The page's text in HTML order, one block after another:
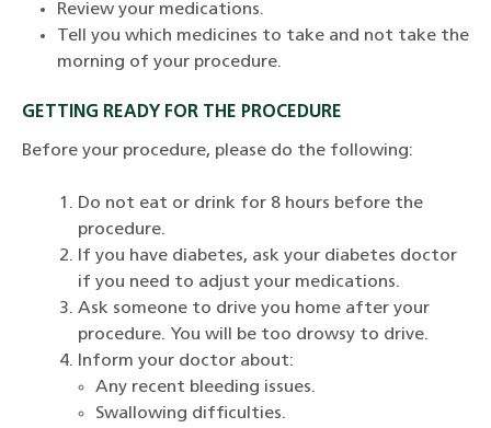
Review your medications.
Tell you which medicines to take and not take the
morning of your procedure.
GETTING READY FOR THE PROCEDURE
Before your procedure, please do the following:
Do not eat or drink for 8 hours before the
procedure.
If you have diabetes, ask your diabetes doctor
if you need to adjust your medications.
Ask someone to drive you home after your
procedure. You will be too drowsy to drive.
Inform your doctor about:
Any recent bleeding issues.
Swallowing difficulties.